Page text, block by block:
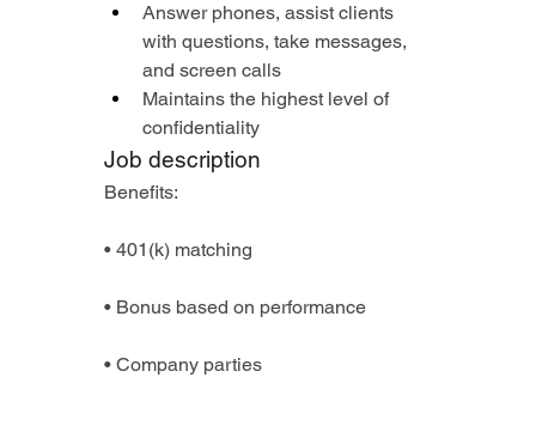
Answer phones, assist clients
with questions, take messages,
and screen calls
Maintains the highest level of
confidentiality
Job description
Benefits:
• 401(k) matching
• Bonus based on performance
• Company parties